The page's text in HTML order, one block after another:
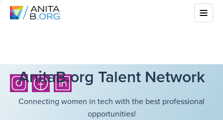
AnitaB.org Talent Network
Connecting women in tech with the best professional
opportunities!